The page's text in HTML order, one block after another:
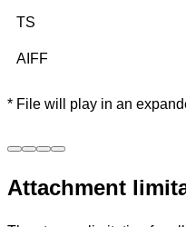
TS
AIFF
* File will play in an
Attachment